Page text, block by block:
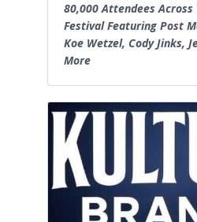
80,000 Attendees Across
Festival Featuring Post
Koe Wetzel, Cody Jinks,
More